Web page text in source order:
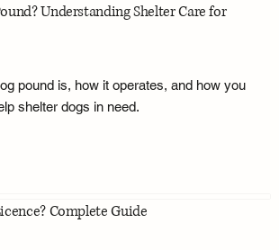
Understanding Shelter Care for
pound is, how it operates, and how you
shelter dogs in need.
Complete Guide